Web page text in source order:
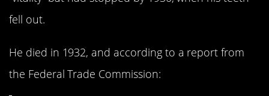
fell out.
He died in 1932, and according to a report from
the Federal Trade Commission: